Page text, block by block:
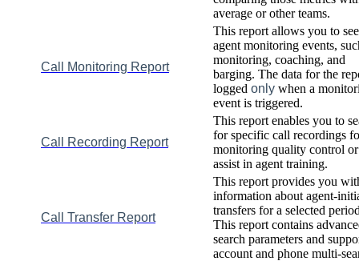
average or other teams.
Call Monitoring Report
This report allows you to see
agent monitoring events,
monitoring, coaching, and
barging. The data for the
logged only when a
event is triggered.
Call Recording Report
This report enables you to
for specific call recordings
monitoring quality control or
assist in agent training.
Call Transfer Report
This report provides you
information about agent-
transfers for a selected
This report contains
search parameters and
account and phone multi-